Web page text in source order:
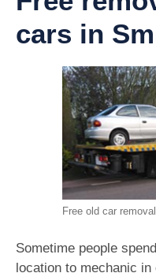
cars in
Free old car
Sometime people
location to mechanic